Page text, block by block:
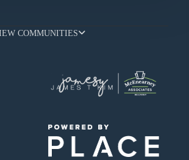
COMMUNITIES